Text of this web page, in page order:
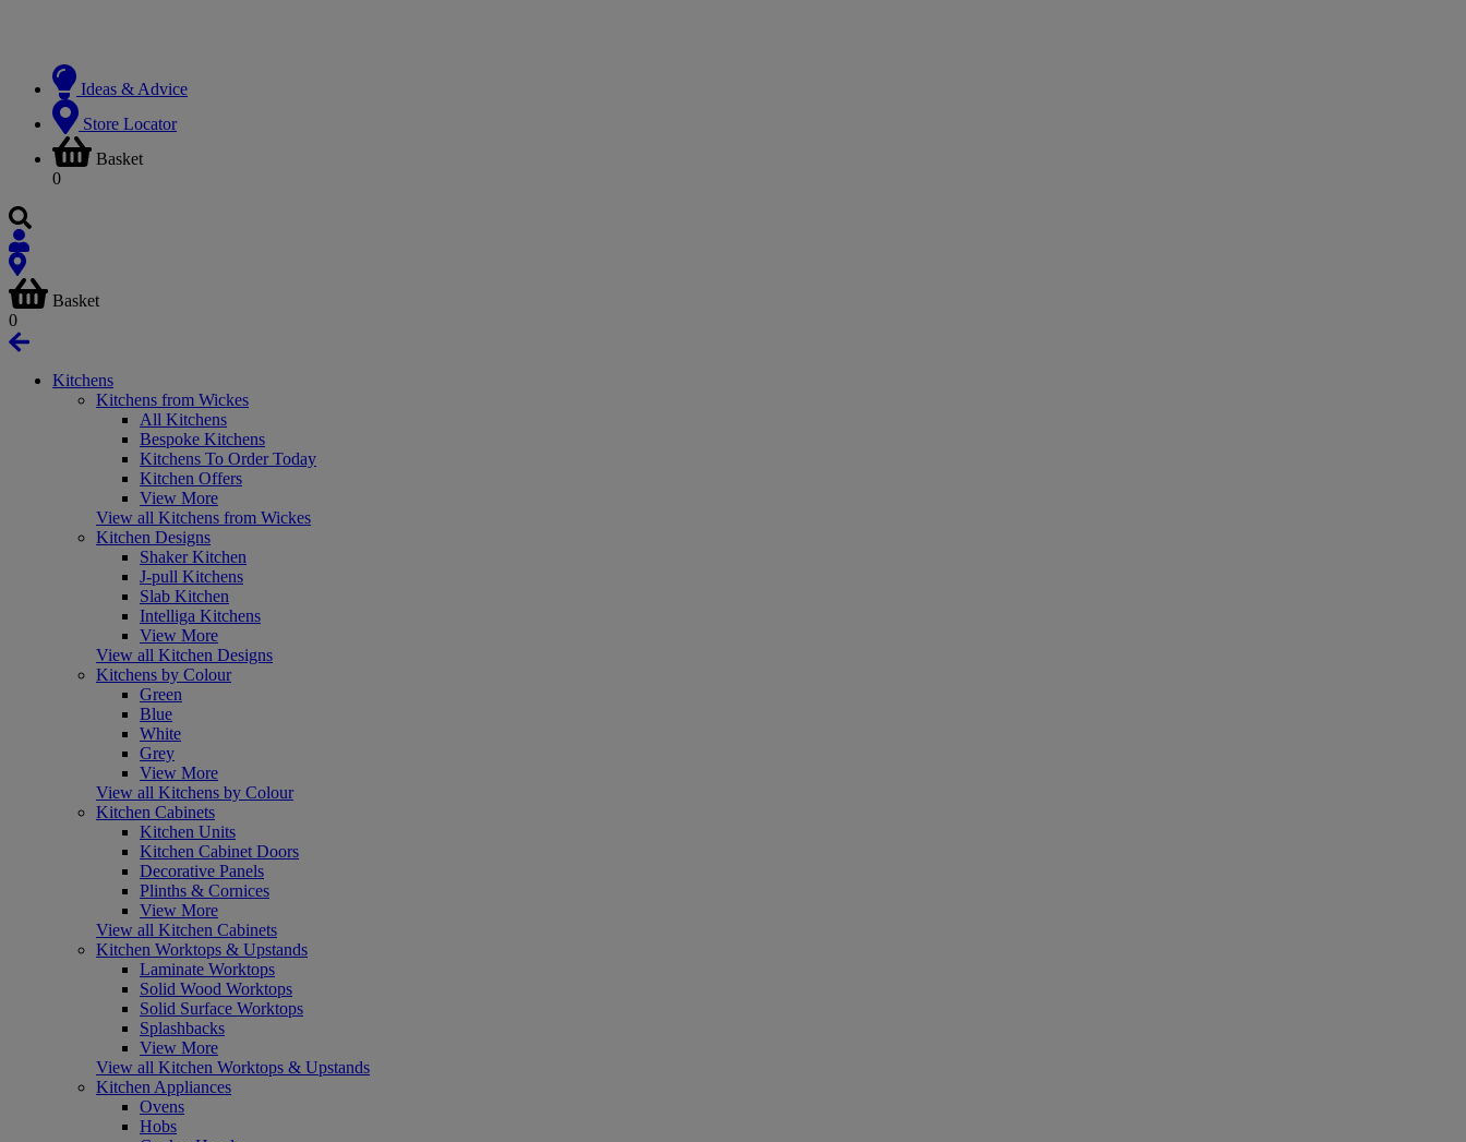
Ideas & Advice
Store Locator
Basket
0
Basket
0
Kitchens
Kitchens from Wickes
All Kitchens
Bespoke Kitchens
Kitchens To Order Today
Kitchen Offers
View More
View all Kitchens from Wickes
Kitchen Designs
Shaker Kitchen
J-pull Kitchens
Slab Kitchen
Intelliga Kitchens
View More
View all Kitchen Designs
Kitchens by Colour
Green
Blue
White
Grey
View More
View all Kitchens by Colour
Kitchen Cabinets
Kitchen Units
Kitchen Cabinet Doors
Decorative Panels
Plinths & Cornices
View More
View all Kitchen Cabinets
Kitchen Worktops & Upstands
Laminate Worktops
Solid Wood Worktops
Solid Surface Worktops
Splashbacks
View More
View all Kitchen Worktops & Upstands
Kitchen Appliances
Ovens
Hobs